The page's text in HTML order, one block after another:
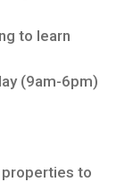
to learn
(9am-6pm)
to